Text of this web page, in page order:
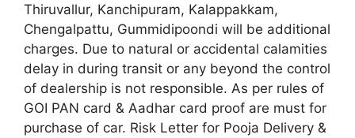
Thiruvallur, Kanchipuram, Kalappakkam,
Chengalpattu, Gummidipoondi will be additional
charges. Due to natural or accidental calamities
delay in during transit or any beyond the control
of dealership is not responsible. As per rules of
GOI PAN card & Aadhar card proof are must for
purchase of car. Risk Letter for Pooja Delivery &